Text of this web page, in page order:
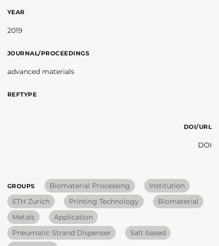
YEAR
2019
JOURNAL/PROCEEDINGS
advanced materials
REFTYPE
DOI/URL
DOI
GROUPS Biomaterial Processing
Institution
ETH Zurich
Printing Technology
Biomaterial
Metals
Application
Pneumatic Strand Dispenser
Salt-based